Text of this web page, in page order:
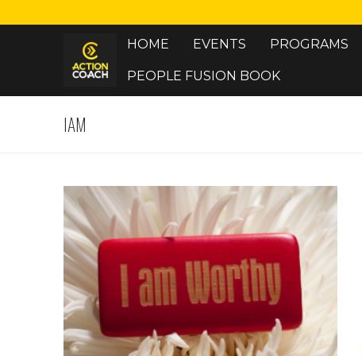
to
HOME EVENTS PROGRAMS
PEOPLE FUSION BOOK
IAM